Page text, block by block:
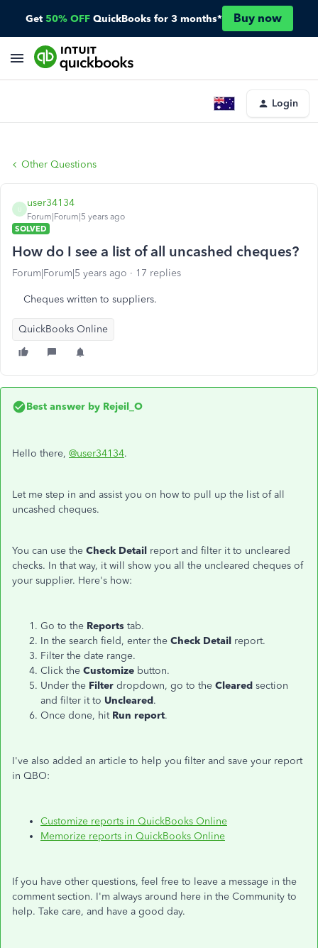
Get 50% OFF QuickBooks for 3 months* Buy now
Login
Other Questions
U
user34134
Forum|Forum|5 years ago
SOLVED
How do I see a list of all uncashed cheques?
Forum|Forum|5 years ago 17 replies
Cheques written to suppliers.
QuickBooks Online
Best answer by Rejeil_O
Hello there, @user34134.
Let me step in and assist you on how to pull up the list of all
uncashed cheques.
You can use the Check Detail report and filter it to uncleared
checks. In that way, it will show you all the uncleared cheques of
your supplier. Here's how:
Go to the Reports tab.
In the search field, enter the Check Detail report.
Filter the date range.
Click the Customize button.
Under the Filter dropdown, go to the Cleared section
and filter it to Uncleared.
Once done, hit Run report.
I've also added an article to help you filter and save your report
in QBO:
Customize reports in QuickBooks Online
Memorize reports in QuickBooks Online
If you have other questions, feel free to leave a message in the
comment section. I'm always around here in the Community to
help. Take care, and have a good day.